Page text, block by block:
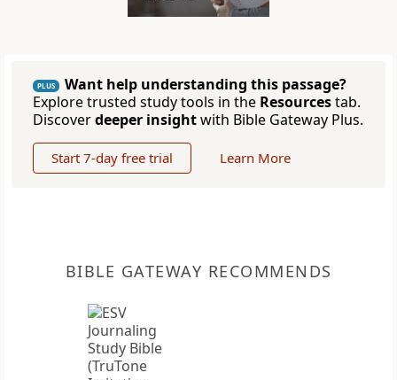
PLUS
Want help understanding this passage?
Explore trusted study tools in the Resourcestab.
Discoverdeeper insightwith Bible Gateway Plus.
Start 7-day free trial Learn More
BIBLE GATEWAY RECOMMENDS